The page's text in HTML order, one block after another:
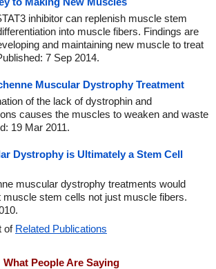
inhibitor can replenish muscle stem
into muscle fibers. Findings are
and maintaining new muscle to treat
7 Sep 2014.
Muscular Dystrophy Treatment
of the lack of dystrophin and
causes the muscles to weaken and waste
19 Mar 2011.
Dystrophy is Ultimately a Stem Cell
muscular dystrophy treatments would
muscle stem cells not just muscle fibers.
of Related Publications
What People Are Saying